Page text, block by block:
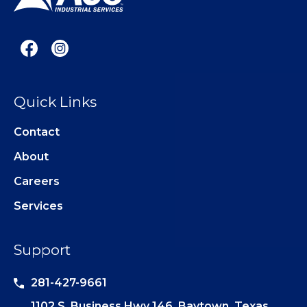
Quick Links
Contact
About
Careers
Services
Support
281-427-9661